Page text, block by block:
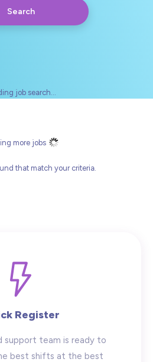
Search
search
job search...
more jobs
that match your criteria.
Register
support team is ready to
best shifts at the best